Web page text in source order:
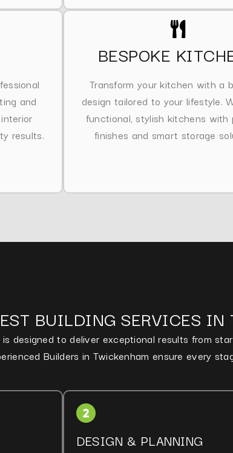
and
results.
BESPOKE
Transform your kitchen with a
design tailored to your lifestyle.
functional, stylish kitchens with
finishes and smart storage
BUILDING SERVICES
designed to deliver exceptional results from
Builders in Twickenham ensure every
DESIGN & PLANNING